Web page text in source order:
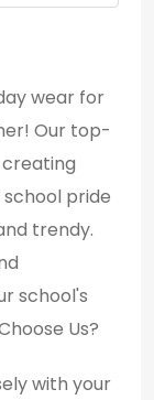
wear for
Our top-
pride
trendy.
school's
Us?
with your